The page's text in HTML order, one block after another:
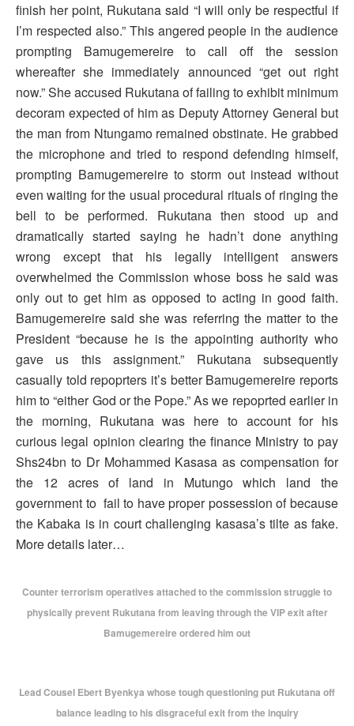
finish her point, Rukutana said “I will only be respectful if
I’m respected also.” This angered people in the audience
prompting Bamugemereire to call off the session
whereafter she immediately announced “get out right
now.” She accused Rukutana of failing to exhibit minimum
decoram expected of him as Deputy Attorney General but
the man from Ntungamo remained obstinate. He grabbed
the microphone and tried to respond defending himself,
prompting Bamugemereire to storm out instead without
even waiting for the usual procedural rituals of ringing the
bell to be performed. Rukutana then stood up and
dramatically started saying he hadn’t done anything
wrong except that his legally intelligent answers
overwhelmed the Commission whose boss he said was
only out to get him as opposed to acting in good faith.
Bamugemereire said she was referring the matter to the
President “because he is the appointing authority who
gave us this assignment.” Rukutana subsequently
casually told repoprters it’s better Bamugemereire reports
him to “either God or the Pope.” As we repoprted earlier in
the morning, Rukutana was here to account for his
curious legal opinion clearing the finance Ministry to pay
Shs24bn to Dr Mohammed Kasasa as compensation for
the 12 acres of land in Mutungo which land the
government to fail to have proper possession of because
the Kabaka is in court challenging kasasa’s tilte as fake.
More details later…
Counter terrorism operatives attached to the commission struggle to
physically prevent Rukutana from leaving through the VIP exit after
Bamugemereire ordered him out
Lead Cousel Ebert Byenkya whose tough questioning put Rukutana off
balance leading to his disgraceful exit from the inquiry